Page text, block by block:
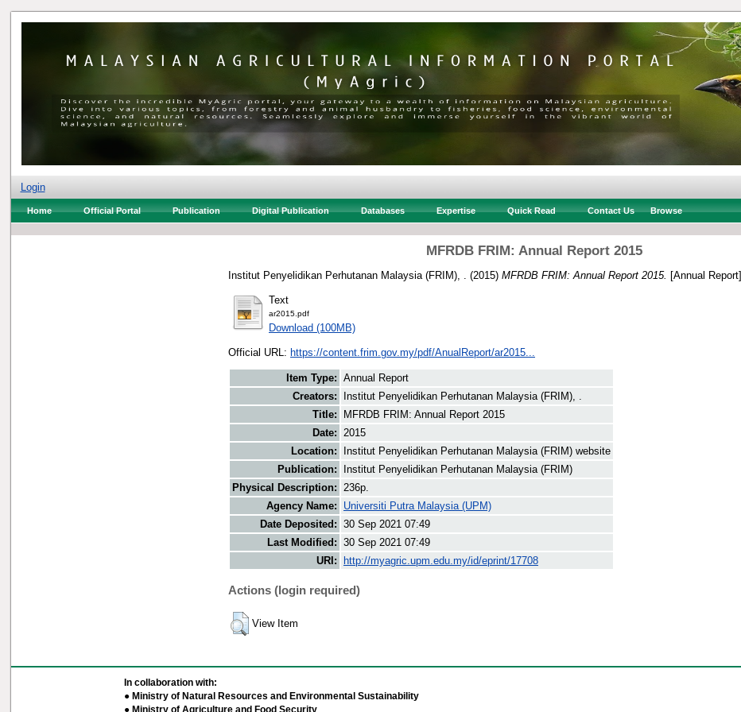
Login
Home Official Portal Publication Digital Publication Databases Expertise Quick Read Contact Us Browse
MFRDB FRIM: Annual Report 2015
Institut Penyelidikan Perhutanan Malaysia (FRIM), . (2015) MFRDB FRIM: Annual Report 2015. [Annual Report]
Text
ar2015.pdf
Download (100MB)
Official URL: https://content.frim.gov.my/pdf/AnualReport/ar2015...
Item Type: Annual Report
Creators:
Institut Penyelidikan Perhutanan Malaysia (FRIM), .
Title:
MFRDB FRIM: Annual Report 2015
Date: 2015
Location:
Institut Penyelidikan Perhutanan Malaysia (FRIM) website
Publication:
Institut Penyelidikan Perhutanan Malaysia (FRIM)
Physical Description: 236p.
Agency Name:
Universiti Putra Malaysia (UPM)
Date Deposited: 30 Sep 2021 07:49
Last Modified: 30 Sep 2021 07:49
URI:
http://myagric.upm.edu.my/id/eprint/17708
Actions (login required)
View Item
In collaboration with:
● Ministry of Natural Resources and Environmental Sustainability
● Ministry of Agriculture and Food Security